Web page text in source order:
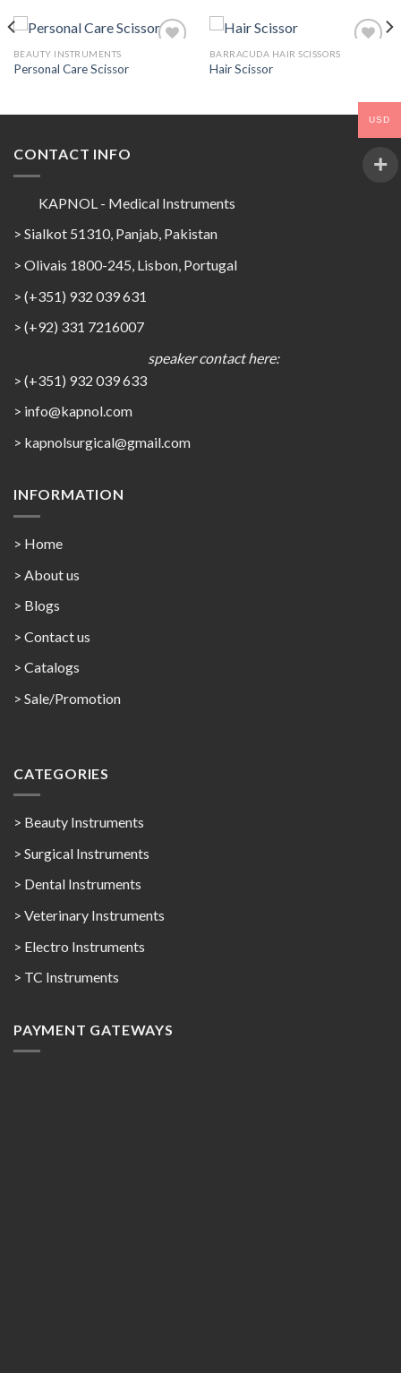
BEAUTY INSTRUMENTS
Personal Care Scissor
Wishlist
BARRACUDA HAIR SCISSORS
Hair Scissor
CONTACT INFO
KAPNOL - Medical Instruments
> Sialkot 51310, Panjab, Pakistan
> Olivais 1800-245, Lisbon, Portugal
> (+351) 932 039 631
> (+92) 331 7216007
speaker contact here:
> (+351) 932 039 633
> info@kapnol.com
> kapnolsurgical@gmail.com
INFORMATION
> Home
> About us
> Blogs
> Contact us
> Catalogs
> Sale/Promotion
CATEGORIES
> Beauty Instruments
> Surgical Instruments
> Dental Instruments
> Veterinary Instruments
> Electro Instruments
> TC Instruments
PAYMENT GATEWAYS
USD